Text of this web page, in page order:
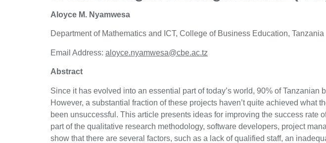
Aloyce M. Nyamwesa
Department of Mathematics and ICT, College of Business Education, Tanzania
Email Address: aloyce.nyamwesa@cbe.ac.tz
Abstract
Since it has evolved into an essential part of today’s world, 90% of
However, a substantial fraction of these projects haven’t quite achieved
been unsuccessful. This article presents ideas for improving the success
part of the qualitative research methodology, software developers, project
show that there are several factors, such as a lack of qualified staff, an